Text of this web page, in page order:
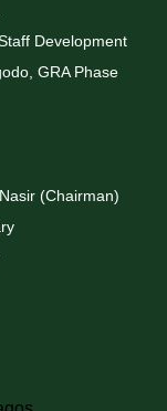
Development
GRA Phase
(Chairman)